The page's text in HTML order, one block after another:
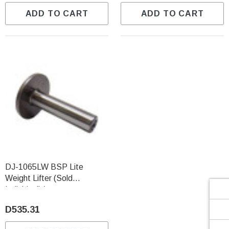
ADD TO CART ADD TO CART
DJ-1065LW BSP Lite
Weight Lifter (Sold
Individually)
D535.31